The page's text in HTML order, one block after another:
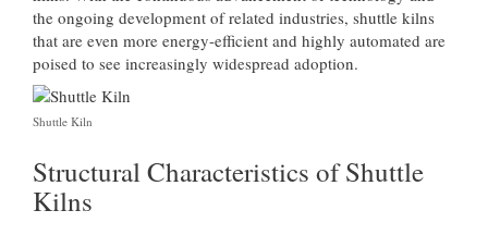
the ongoing development of related industries, shuttle kilns
that are even more energy-efficient and highly automated are
poised to see increasingly widespread adoption.
Shuttle Kiln
Structural Characteristics of Shuttle
Kilns